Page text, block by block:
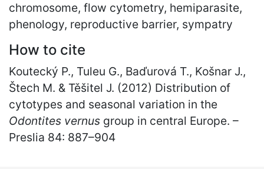
chromosome, flow cytometry, hemiparasite,
phenology, reproductive barrier, sympatry
How to cite
Koutecký P., Tuleu G., Baďurová T., Košnar J.,
Štech M. & Těšitel J. (2012) Distribution of
cytotypes and seasonal variation in the
Odontites vernus group in central Europe. –
Preslia 84: 887–904